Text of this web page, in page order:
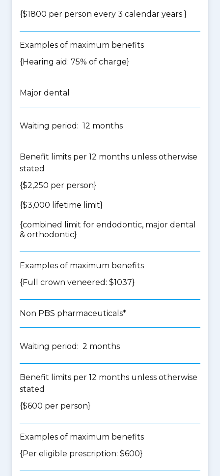
{$1800 per person every 3 calendar years }
Examples of maximum benefits
{Hearing aid: 75% of charge}
Major dental
Waiting period: 12 months
Benefit limits per 12 months unless otherwise
stated
{$2,250 per person}
{$3,000 lifetime limit}
{combined limit for endodontic, major dental
& orthodontic}
Examples of maximum benefits
{Full crown veneered: $1037}
Non PBS pharmaceuticals*
Waiting period: 2 months
Benefit limits per 12 months unless otherwise
stated
{$600 per person}
Examples of maximum benefits
{Per eligible prescription: $600}